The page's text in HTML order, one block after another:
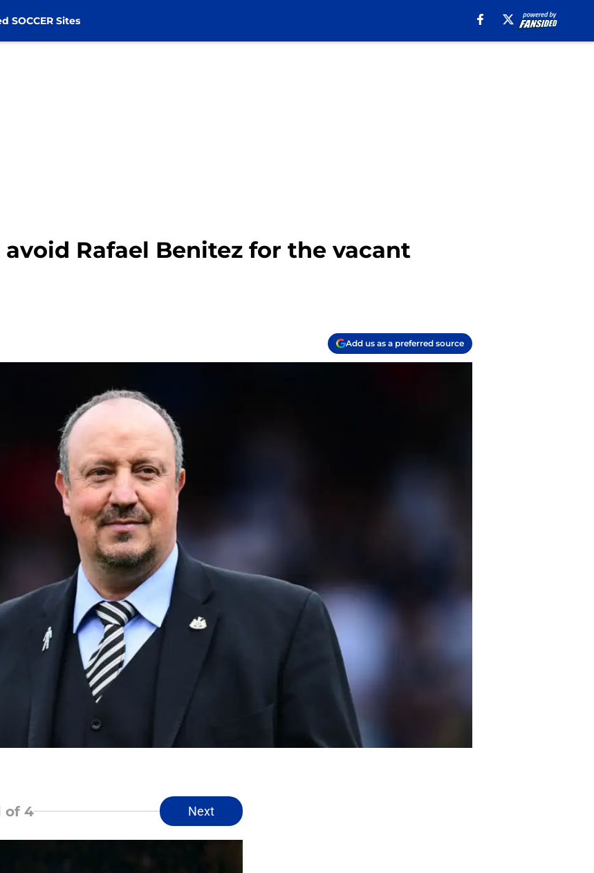
SOCCER Sites
avoid Rafael Benitez for the vacant
Add us as a preferred source
of 4 Next